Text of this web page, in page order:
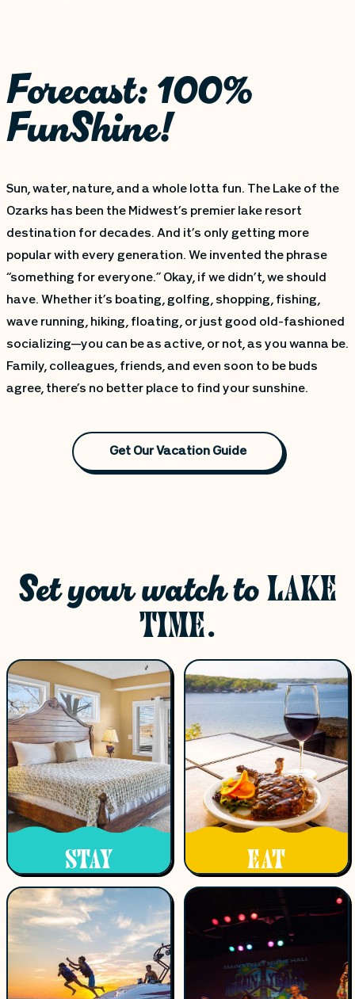
Forecast: 100%
FunShine!
Sun, water, nature, and a whole lotta fun. The Lake of the
Ozarks has been the Midwest’s premier lake resort
destination for decades. And it’s only getting more
popular with every generation. We invented the phrase
“something for everyone.” Okay, if we didn’t, we should
have. Whether it’s boating, golfing, shopping, fishing,
wave running, hiking, floating, or just good old-fashioned
socializing—you can be as active, or not, as you wanna be.
Family, colleagues, friends, and even soon to be buds
agree, there’s no better place to find your sunshine.
Get Our Vacation Guide
Set your watch toLAKE
TIME.
STAY EAT